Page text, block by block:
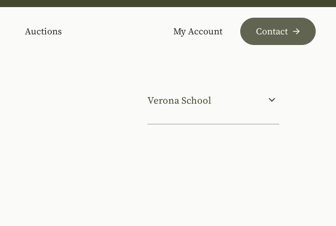
Auctions My Account Contact
Verona School